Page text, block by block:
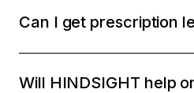
Can I get prescription
Will HINDSIGHT help